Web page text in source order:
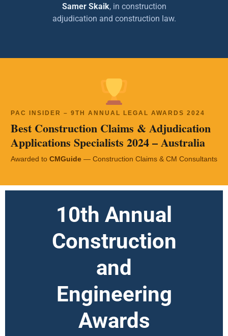
Samer Skaik, in construction
adjudication and construction law.
PAC INSIDER – 9TH ANNUAL LEGAL AWARDS 2024
Best Construction Claims & Adjudication
Applications Specialists 2024 – Australia
Awarded to CMGuide — Construction Claims & CM Consultants
10th Annual
Construction
and
Engineering
Awards